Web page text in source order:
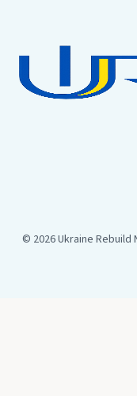
© 2026 Ukraine Rebuild